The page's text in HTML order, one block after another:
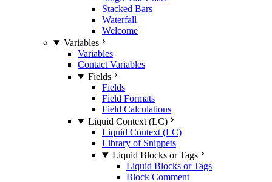
Stacked Bars
Waterfall
Welcome
Variables
Variables
Contact Variables
Fields
Fields
Field Formats
Field Calculations
Liquid Context (LC)
Liquid Context (LC)
Library of Snippets
Liquid Blocks or Tags
Liquid Blocks or Tags
Block Comment